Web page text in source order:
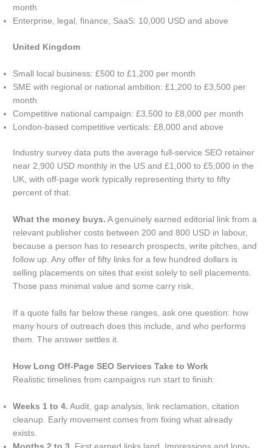
month
Enterprise, legal, finance, SaaS: 10,000 USD and above
United Kingdom
Small local business: £500 to £1,200 per month
SME with regional or national ambition: £1,200 to £3,500 per
month
Competitive national campaign: £3,500 to £8,000 per month
London-based competitive verticals: £8,000 and above
Industry survey data puts the average full-service SEO retainer
near 2,900 USD monthly in the US and £1,000 to £5,000 in the
UK, with off-page work typically representing thirty to fifty
percent of that.
What the money buys. A genuinely earned editorial link from a
relevant publisher costs between 200 and 800 USD in labour,
because a person has to research prospects, write pitches, and
follow up. Any offer of fifty links for a few hundred dollars is
selling placements on sites that exist solely to sell placements.
Those pass minimal value and some carry risk.
If a quote falls far below these ranges, ask one question: how
many hours of outreach does this include, and who performs
them. The answer settles it.
How Long Off-Page SEO Services Take to Work
Realistic timelines from campaigns run start to finish:
Weeks 1 to 4. Audit, gap analysis, link reclamation, citation
cleanup. Early movement comes from fixing what already
exists.